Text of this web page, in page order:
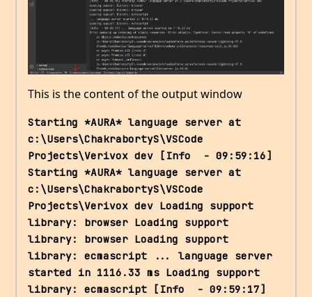
This is the content of the output window
Starting *AURA* language server at
c:\Users\ChakrabortyS\VSCode
Projects\Verivox dev [Info  - 09:59:16]
Starting *AURA* language server at
c:\Users\ChakrabortyS\VSCode
Projects\Verivox dev Loading support
library: browser Loading support
library: browser Loading support
library: ecmascript ... language server
started in 1116.33 ms Loading support
library: ecmascript [Info  - 09:59:17]